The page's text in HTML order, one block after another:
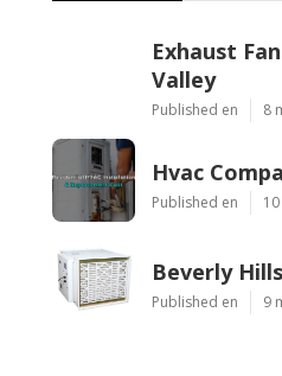
Exhaust
Valley
Published en 8
Hvac
Published en
Beverly
Published en 9